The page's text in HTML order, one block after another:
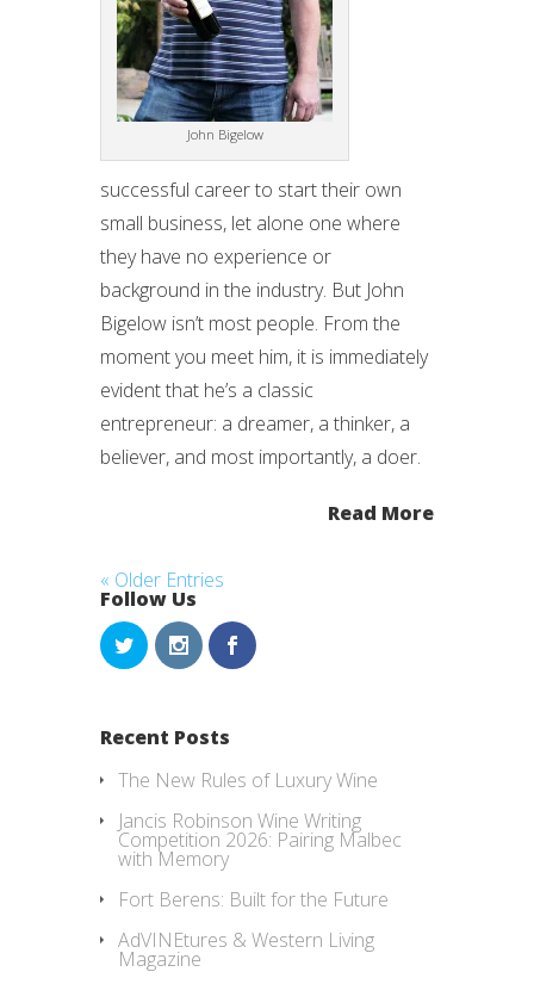
John Bigelow
successful career to start their own
small business, let alone one where
they have no experience or
background in the industry. But John
Bigelow isn’t most people. From the
moment you meet him, it is immediately
evident that he’s a classic
entrepreneur: a dreamer, a thinker, a
believer, and most importantly, a doer.
Read More
« Older Entries
Follow Us
Recent Posts
The New Rules of Luxury Wine
Jancis Robinson Wine Writing
Competition 2026: Pairing Malbec
with Memory
Fort Berens: Built for the Future
AdVINEtures & Western Living
Magazine